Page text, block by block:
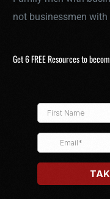
not businessmen
Get 6 FREE Resources to